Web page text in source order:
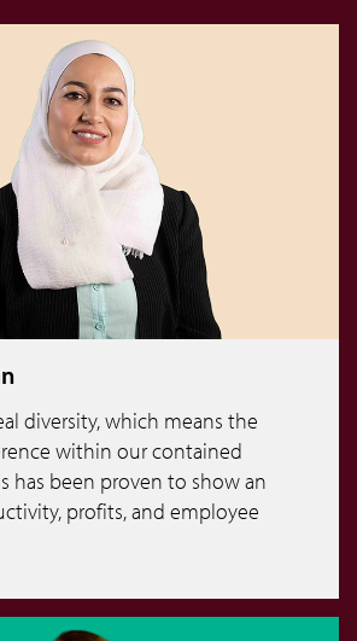
diversity, which means the
within our contained
has been proven to show an
profits, and employee